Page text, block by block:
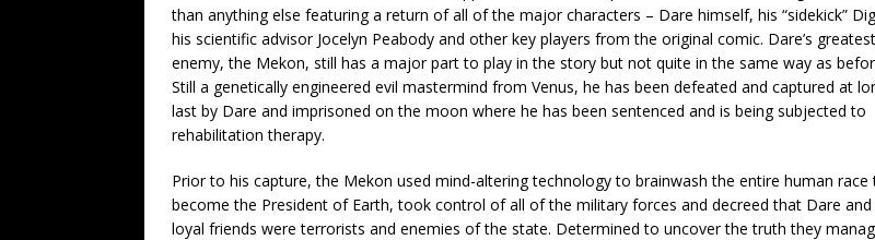
than anything else featuring a return of all of the major characters – Dare himself, his “sidekick”
his scientific advisor Jocelyn Peabody and other key players from the original comic. Dare’s greatest
enemy, the Mekon, still has a major part to play in the story but not quite in the same way as
Still a genetically engineered evil mastermind from Venus, he has been defeated and captured at
last by Dare and imprisoned on the moon where he has been sentenced and is being subjected to
rehabilitation therapy.
Prior to his capture, the Mekon used mind-altering technology to brainwash the entire human race
become the President of Earth, took control of all of the military forces and decreed that Dare and
loyal friends were terrorists and enemies of the state. Determined to uncover the truth they